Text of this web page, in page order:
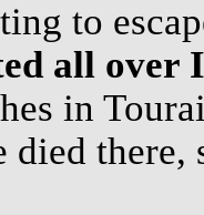
to
all over
in
died